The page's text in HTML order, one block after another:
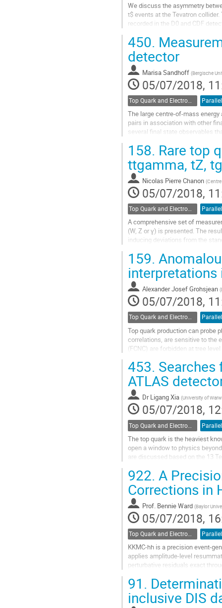
We discuss the asymmetry
t$ events at the Tevatron
recorded in the D0 and CDF
Go
to
contribution
page
450.
detector
Marisa Sandhoff (Bergische
05/07/2018,
Parallel
The large centre-of-mass
pairs in association with other
several final state observables
Go
to
contribution
page
158. Rare top
ttgamma, tZ,
Nicolas Pierre Chanon (
05/07/2018,
Top Quark and Electroweak Physics Parallel
A comprehensive set of
(W, Z or ɣ) is presented. The
inducing deviations from the
Go
to
contribution
page
159.
interpretations
Alexander Josef Grohsjean (
05/07/2018,
Top Quark and Electroweak Physics Parallel
Top quark production can probe
correlations, are sensitive to the
(FCNC) are forbidden at tree
Go
to
contribution
page
453. Searches
ATLAS
Dr Ligang Xia (University of
05/07/2018,
Parallel
The top quark is the heaviest
open a window to physics
are discussed based on the 13
Go
to
contribution
page
922. A
Corrections in
Prof. Bennie Ward (Baylor
05/07/2018,
Parallel
KKMC-hh is a precision event-
applies amplitude-level
perturbative residuals exact
Go
to
91.
inclusive DIS